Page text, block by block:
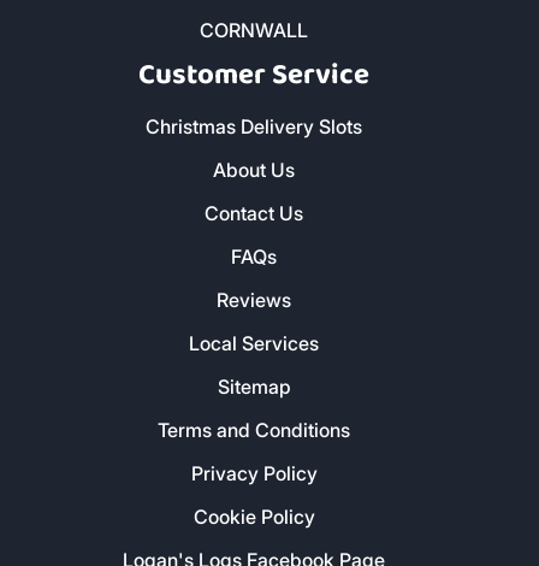
CORNWALL
Customer Service
Christmas Delivery Slots
About Us
Contact Us
FAQs
Reviews
Local Services
Sitemap
Terms and Conditions
Privacy Policy
Cookie Policy
Logan's Logs Facebook Page